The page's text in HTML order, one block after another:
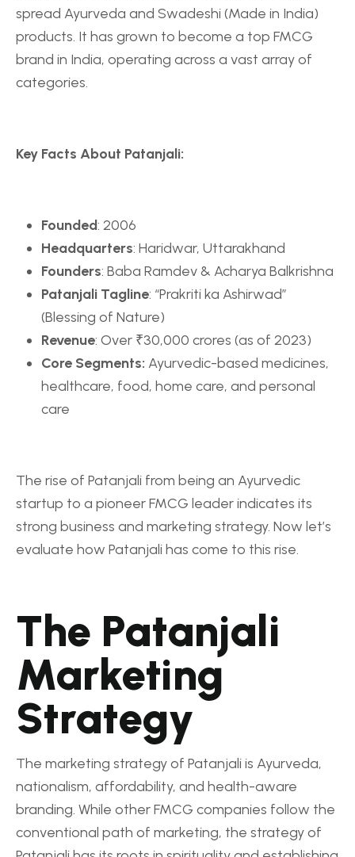
spread Ayurveda and Swadeshi (Made in India)
products. It has grown to become a top FMCG
brand in India, operating across a vast array of
categories.
Key Facts About Patanjali:
Founded: 2006
Headquarters: Haridwar, Uttarakhand
Founders: Baba Ramdev & Acharya Balkrishna
Patanjali Tagline: “Prakriti ka Ashirwad”
(Blessing of Nature)
Revenue: Over ₹30,000 crores (as of 2023)
Core Segments: Ayurvedic-based medicines,
healthcare, food, home care, and personal
care
The rise of Patanjali from being an Ayurvedic
startup to a pioneer FMCG leader indicates its
strong business and marketing strategy. Now let’s
evaluate how Patanjali has come to this rise.
The Patanjali
Marketing
Strategy
The marketing strategy of Patanjali is Ayurveda,
nationalism, affordability, and health-aware
branding. While other FMCG companies follow the
conventional path of marketing, the strategy of